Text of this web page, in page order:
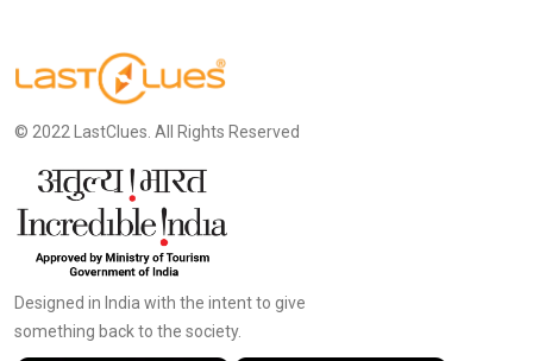
© 2022 LastClues. All Rights Reserved
Designed in India with the intent to give
something back to the society.